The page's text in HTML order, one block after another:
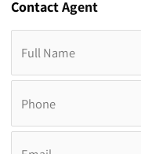
ContactAgent